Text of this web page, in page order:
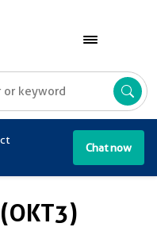
Chat now